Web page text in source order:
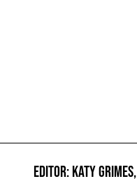
EDITOR: KATY GRIMES,